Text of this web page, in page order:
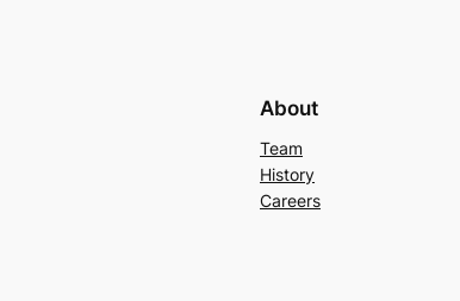
About
Team
History
Careers